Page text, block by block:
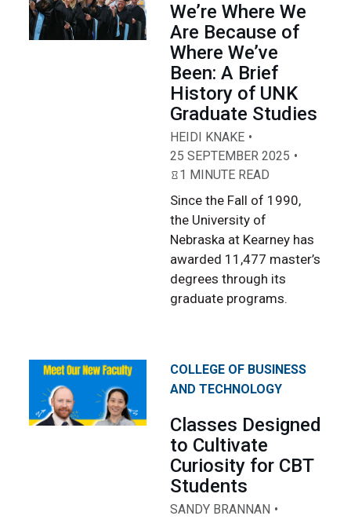
We’re Where We
Are Because of
Where We’ve
Been: A Brief
History of UNK
Graduate Studies
HEIDI KNAKE
25 SEPTEMBER 2025
1 MINUTE READ
Since the Fall of 1990,
the University of
Nebraska at Kearney has
awarded 11,477 master’s
degrees through its
graduate programs.
COLLEGE OF BUSINESS
AND TECHNOLOGY
Classes Designed
to Cultivate
Curiosity for CBT
Students
SANDY BRANNAN